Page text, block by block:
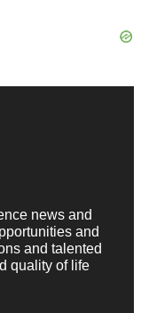
news and
and
and talented
quality of life